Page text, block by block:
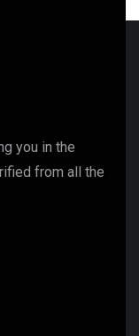
you in the
from all the